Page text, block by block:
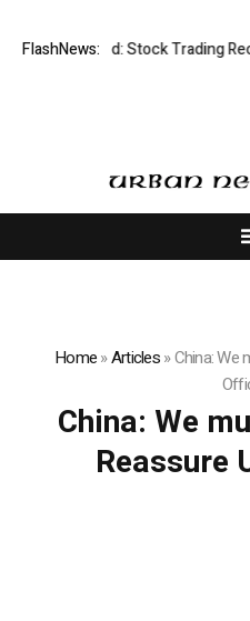
FlashNews:
Limited: Stock Trading
Home»Articles»China: We
China: We
Reassure